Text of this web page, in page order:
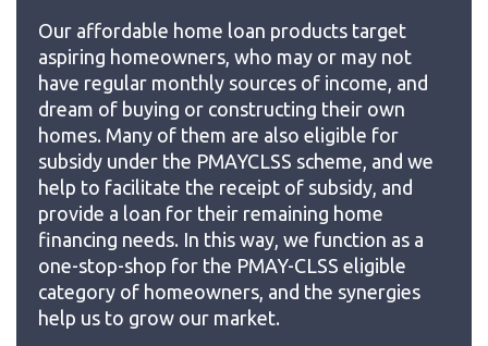
Our affordable home loan products target
aspiring homeowners, who may or may not
have regular monthly sources of income, and
dream of buying or constructing their own
homes. Many of them are also eligible for
subsidy under the PMAYCLSS scheme, and we
help to facilitate the receipt of subsidy, and
provide a loan for their remaining home
financing needs. In this way, we function as a
one-stop-shop for the PMAY-CLSS eligible
category of homeowners, and the synergies
help us to grow our market.